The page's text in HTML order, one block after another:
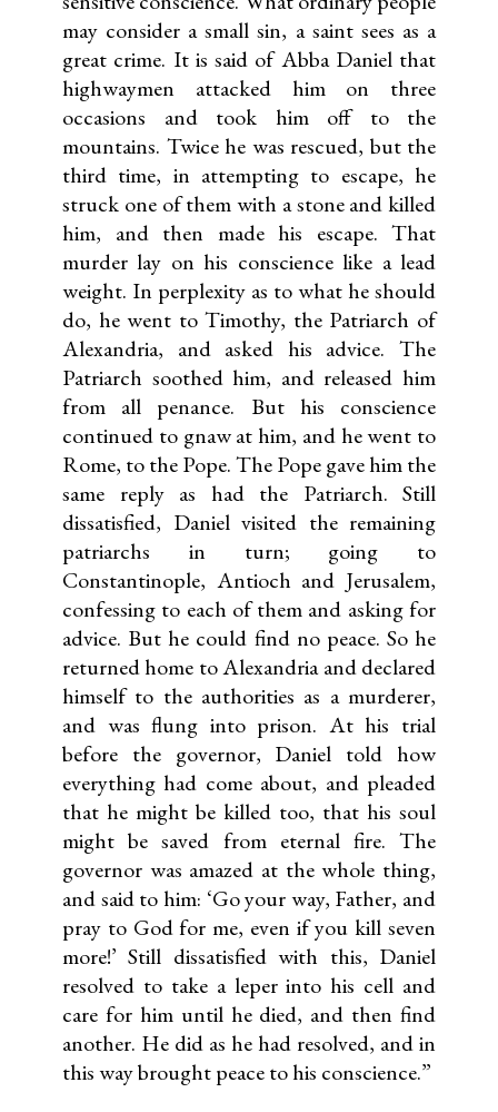
may consider a small sin, a saint sees as a
great crime. It is said of Abba Daniel that
highwaymen attacked him on three
occasions and took him off to the
mountains. Twice he was rescued, but the
third time, in attempting to escape, he
struck one of them with a stone and killed
him, and then made his escape. That
murder lay on his conscience like a lead
weight. In perplexity as to what he should
do, he went to Timothy, the Patriarch of
Alexandria, and asked his advice. The
Patriarch soothed him, and released him
from all penance. But his conscience
continued to gnaw at him, and he went to
Rome, to the Pope. The Pope gave him the
same reply as had the Patriarch. Still
dissatisfied, Daniel visited the remaining
patriarchs in turn; going to
Constantinople, Antioch and Jerusalem,
confessing to each of them and asking for
advice. But he could find no peace. So he
returned home to Alexandria and declared
himself to the authorities as a murderer,
and was flung into prison. At his trial
before the governor, Daniel told how
everything had come about, and pleaded
that he might be killed too, that his soul
might be saved from eternal fire. The
governor was amazed at the whole thing,
and said to him: ‘Go your way, Father, and
pray to God for me, even if you kill seven
more!’ Still dissatisfied with this, Daniel
resolved to take a leper into his cell and
care for him until he died, and then find
another. He did as he had resolved, and in
this way brought peace to his conscience.”